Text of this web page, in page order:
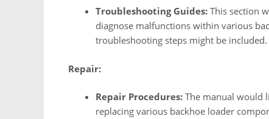
Troubleshooting Guides: This section
diagnose malfunctions within various
troubleshooting steps might be included.
Repair:
Repair Procedures: The manual would
replacing various backhoe loader